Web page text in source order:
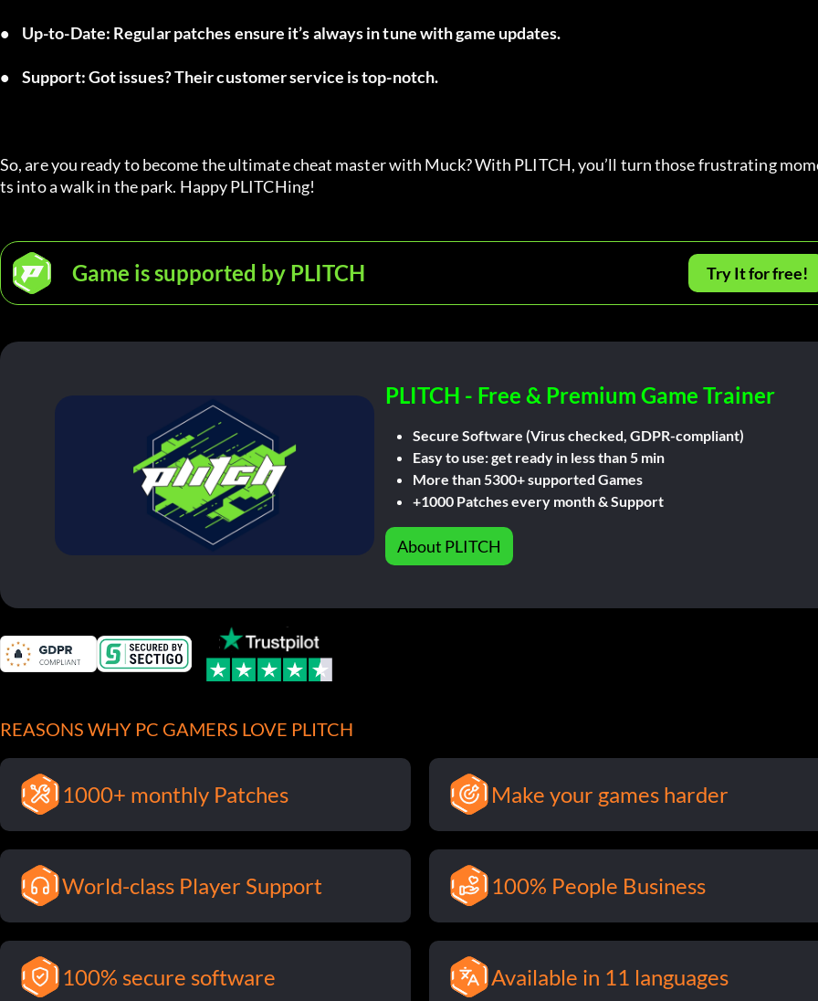
•	Up-to-Date: Regular patches ensure it’s always in tune with game updates.
•	Support: Got issues? Their customer service is top-notch.
So, are you ready to become the ultimate cheat master with Muck? With PLITCH, you’ll turn those frustrating
ts into a walk in the park. Happy PLITCHing!
Game is supported by PLITCH Try It for free!
PLITCH - Free & Premium Game Trainer
Secure Software (Virus checked, GDPR-compliant)
Easy to use: get ready in less than 5 min
More than 5300+ supported Games
+1000 Patches every month & Support
About PLITCH
REASONS WHY PC GAMERS LOVE PLITCH
1000+ monthly Patches Make your games harder
World-class Player Support 100% People Business
100% secure software Available in 11 languages